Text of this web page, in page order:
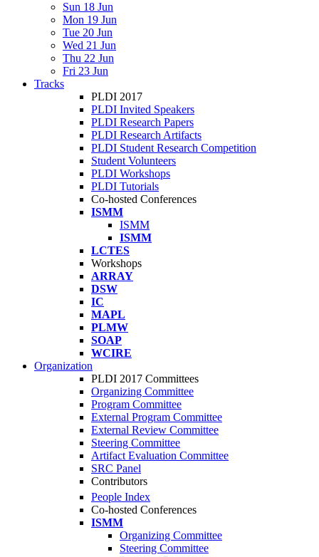
Sun 18 Jun
Mon 19 Jun
Tue 20 Jun
Wed 21 Jun
Thu 22 Jun
Fri 23 Jun
Tracks
PLDI 2017
PLDI Invited Speakers
PLDI Research Papers
PLDI Research Artifacts
PLDI Student Research Competition
Student Volunteers
PLDI Workshops
PLDI Tutorials
Co-hosted Conferences
ISMM
ISMM
ISMM
LCTES
Workshops
ARRAY
DSW
IC
MAPL
PLMW
SOAP
WCIRE
Organization
PLDI 2017 Committees
Organizing Committee
Program Committee
External Program Committee
External Review Committee
Steering Committee
Artifact Evaluation Committee
SRC Panel
Contributors
People Index
Co-hosted Conferences
ISMM
Organizing Committee
Steering Committee